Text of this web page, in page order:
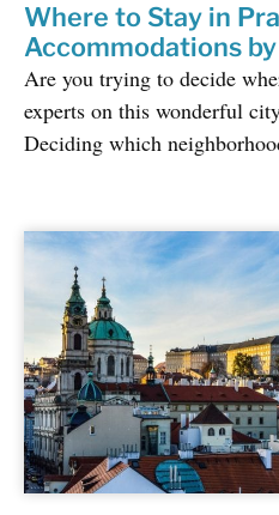
Where to Stay in
Accommodations
Are you trying to decide
experts on this wonderful
Deciding which